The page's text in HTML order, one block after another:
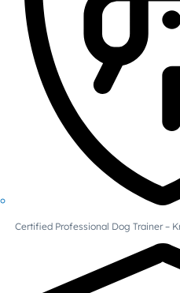
Certified Professional Dog Trainer –